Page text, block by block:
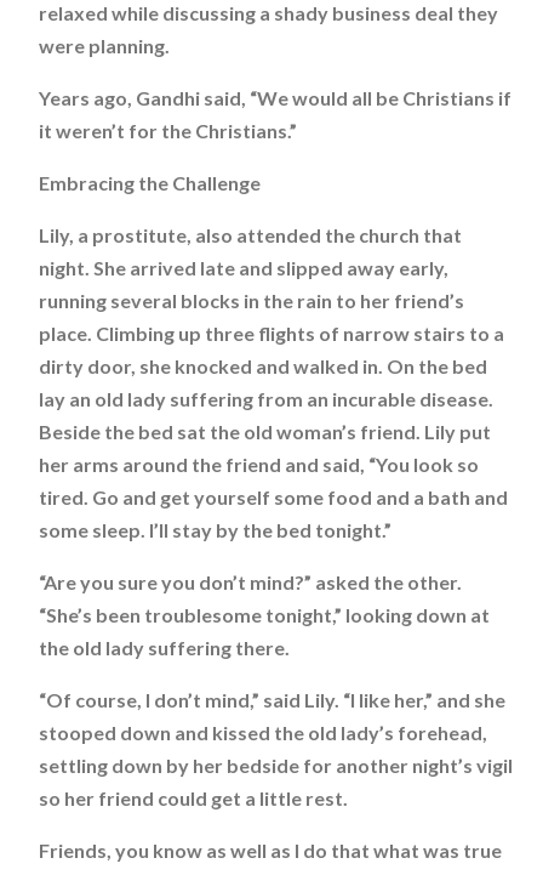
relaxed while discussing a shady business deal they
were planning.
Years ago, Gandhi said, “We would all be Christians if
it weren’t for the Christians.”
Embracing the Challenge
Lily, a prostitute, also attended the church that
night. She arrived late and slipped away early,
running several blocks in the rain to her friend’s
place. Climbing up three flights of narrow stairs to a
dirty door, she knocked and walked in. On the bed
lay an old lady suffering from an incurable disease.
Beside the bed sat the old woman’s friend. Lily put
her arms around the friend and said, “You look so
tired. Go and get yourself some food and a bath and
some sleep. I’ll stay by the bed tonight.”
“Are you sure you don’t mind?” asked the other.
“She’s been troublesome tonight,” looking down at
the old lady suffering there.
“Of course, I don’t mind,” said Lily. “I like her,” and she
stooped down and kissed the old lady’s forehead,
settling down by her bedside for another night’s vigil
so her friend could get a little rest.
Friends, you know as well as I do that what was true